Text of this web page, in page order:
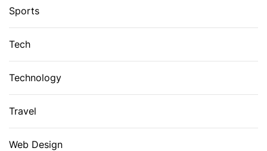
Sports
Tech
Technology
Travel
Web Design